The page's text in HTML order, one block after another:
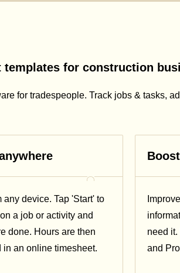
templates for construction
for tradespeople. Track jobs & tasks,
any device. Tap 'Start' to
a job or activity and
done. Hours are then
an online timesheet.
need
and